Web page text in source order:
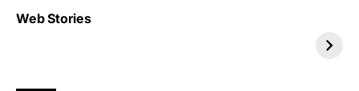
Web Stories
Top 4 TRENDING IT
JOBS 2026